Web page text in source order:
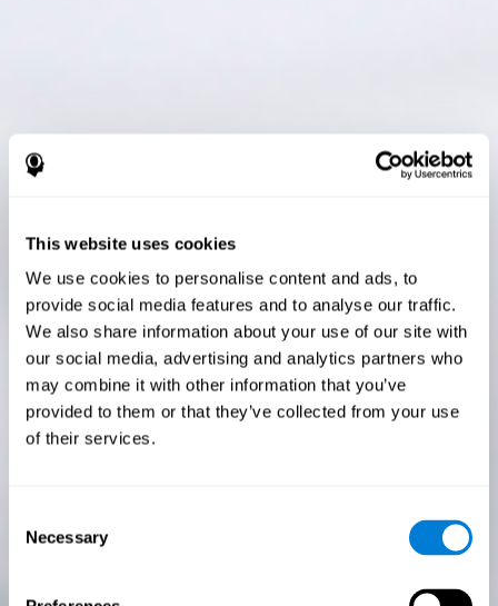
This website uses cookies
We use cookies to personalise content and ads, to
provide social media features and to analyse our traffic.
We also share information about your use of our site with
our social media, advertising and analytics partners who
may combine it with other information that you’ve
provided to them or that they’ve collected from your use
of their services.
Selection
Necessary